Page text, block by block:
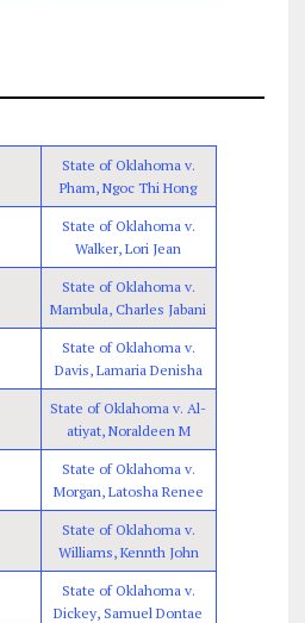
State of Oklahoma v.
Pham, Ngoc Thi Hong
State of Oklahoma v.
Walker, Lori Jean
State of Oklahoma v.
Mambula, Charles Jabani
State of Oklahoma v.
Davis, Lamaria Denisha
State of Oklahoma v. Al-
atiyat, Noraldeen M
State of Oklahoma v.
Morgan, Latosha Renee
State of Oklahoma v.
Williams, Kennth John
State of Oklahoma v.
Dickey, Samuel Dontae